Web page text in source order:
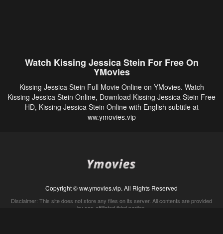
Watch Kissing Jessica Stein For Free On
YMovies
Kissing Jessica Stein Full Movie Online on YMovies. Watch
Kissing Jessica Stein Online, Download Kissing Jessica Stein Free
HD, Kissing Jessica Stein Online with English subtitle at
ww.ymovies.vip
Copyright © ww.ymovies.vip. All Rights Reserved
Disclaimer: This site does not store any files on its server. All contents are provided
by non-affiliated third parties.